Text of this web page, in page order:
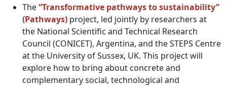
The“Transformative pathways to sustainability”
(Pathways) project, led jointly by researchers at
the National Scientific and Technical Research
Council (CONICET), Argentina, and the STEPS Centre
at the University of Sussex, UK. This project will
explore how to bring about concrete and
complementary social, technological and